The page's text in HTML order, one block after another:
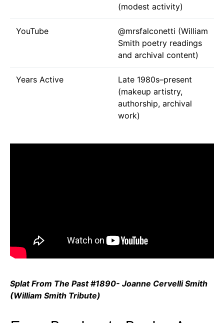
(modest activity)
YouTube @mrsfalconetti (William
Smith poetry readings
and archival content)
Years Active
Late 1980s–present
(makeup artistry,
authorship, archival
work)
Splat From The Past #1890- Joanne Cervelli Smith
(William Smith Tribute)